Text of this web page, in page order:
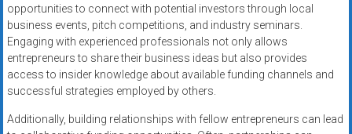
opportunities to connect with potential investors through local
business events, pitch competitions, and industry seminars.
Engaging with experienced professionals not only allows
entrepreneurs to share their business ideas but also provides
access to insider knowledge about available funding channels and
successful strategies employed by others.
Additionally, building relationships with fellow entrepreneurs can lead